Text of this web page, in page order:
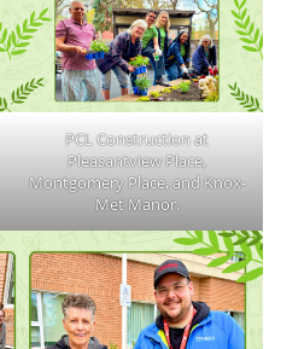
PCL Construction at
Pleasantview Place,
Montgomery Place, and Knox-
Met Manor.